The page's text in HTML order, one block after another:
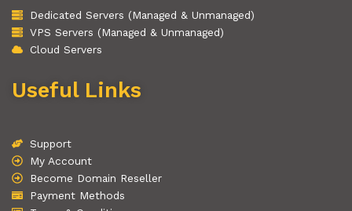
Dedicated Servers (Managed & Unmanaged)
VPS Servers (Managed & Unmanaged)
Cloud Servers
Useful Links
Support
My Account
Become Domain Reseller
Payment Methods